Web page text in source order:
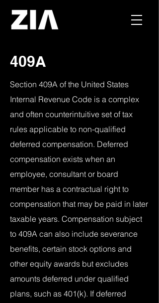
409A
Section 409A of the United States
Internal Revenue Code is a complex
and often counterintuitive set of tax
rules applicable to non-qualified
deferred compensation. Deferred
compensation exists when an
employee, consultant or board
member has a contractual right to
compensation that may be paid in later
taxable years. Compensation subject
to 409A can also include severance
benefits, certain stock options and
other equity awards but excludes
amounts deferred under qualified
plans, such as 401(k). If deferred